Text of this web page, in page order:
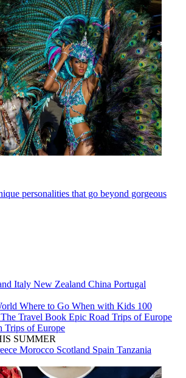
personalities that go beyond gorgeous
Italy New Zealand China Portugal
Where to Go When with Kids 100
The Travel Book Epic Road Trips of Europe
Trips of Europe
SUMMER
Morocco Scotland Spain Tanzania